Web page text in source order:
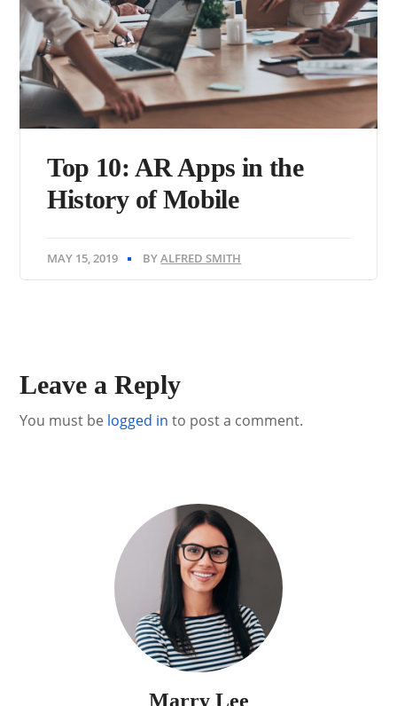
Top 10: AR Apps in the
History of Mobile
MAY 15, 2019 BYALFRED SMITH
Leave a Reply
You must be logged in to post a comment.
Marry Lee